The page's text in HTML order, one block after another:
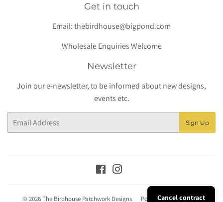
Get in touch
Email:thebirdhouse@bigpond.com
Wholesale Enquiries Welcome
Newsletter
Join our e-newsletter, to be informed about new designs,
events etc.
Sign Up
Facebook
© 2026The Birdhouse Patchwork Designs Powered by Shopify
Cancel contract